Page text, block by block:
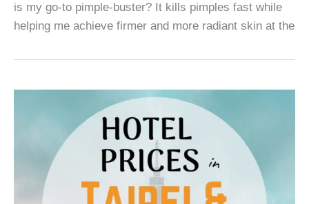
is my go-to pimple-buster? It kills pimples fast while
helping me achieve firmer and more radiant skin at the